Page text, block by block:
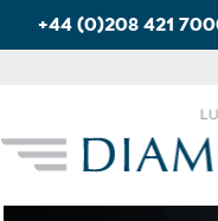
+44 (0)208 421